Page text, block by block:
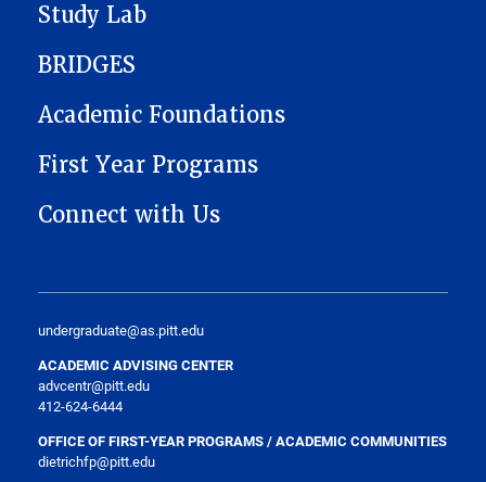
Study Lab
BRIDGES
Academic Foundations
First Year Programs
Connect with Us
undergraduate@as.pitt.edu
ACADEMIC ADVISING CENTER
advcentr@pitt.edu
412-624-6444
OFFICE OF FIRST-YEAR PROGRAMS / ACADEMIC COMMUNITIES
dietrichfp@pitt.edu